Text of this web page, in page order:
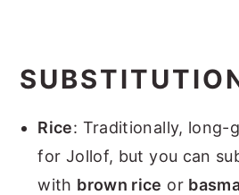
Rice: Traditionally, long-
for Jollof, but you can
with brown rice or